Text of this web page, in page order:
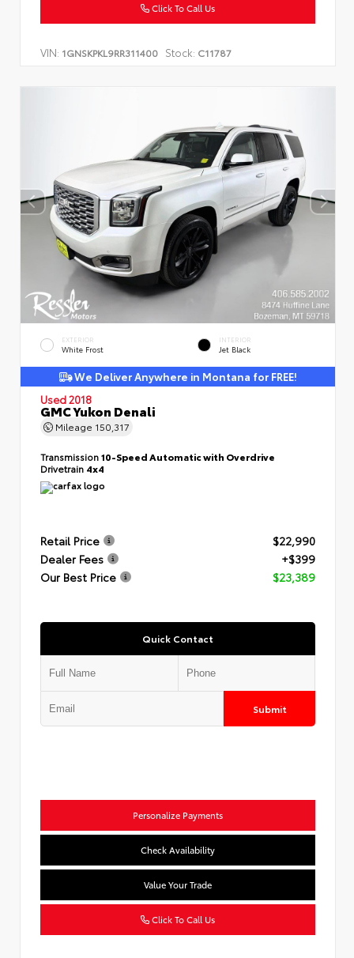
Click To Call Us
VIN: 1GNSKPKL9RR311400 Stock: C11787
EXTERIOR
White Frost
INTERIOR
Jet Black
We Deliver Anywhere in Montana for FREE!
Used 2018
GMC Yukon Denali
Mileage 150,317
Transmission10-Speed Automatic with Overdrive
Drivetrain 4x4
Retail Price
$22,990
Dealer Fees
+$399
Our Best Price
$23,389
Quick Contact
Submit
Personalize Payments
Check Availability
Value Your Trade
Click To Call Us